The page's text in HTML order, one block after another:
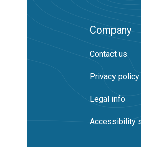
Company
Contact us
Privacy policy
Legal info
Accessibility